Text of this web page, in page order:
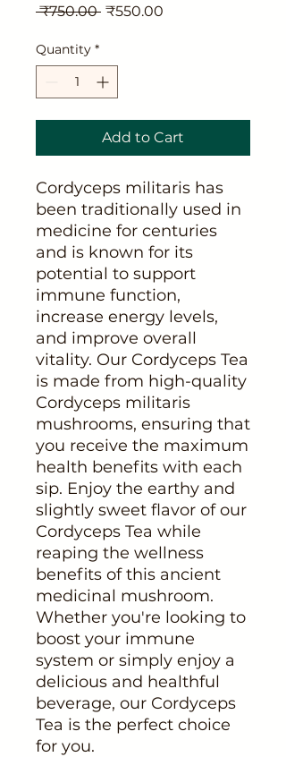
₹750.00 Regular
₹550.00
Quantity *
Add to Cart
Cordyceps militaris has
been traditionally used in
medicine for centuries
and is known for its
potential to support
immune function,
increase energy levels,
and improve overall
vitality. Our Cordyceps Tea
is made from high-quality
Cordyceps militaris
mushrooms, ensuring that
you receive the maximum
health benefits with each
sip. Enjoy the earthy and
slightly sweet flavor of our
Cordyceps Tea while
reaping the wellness
benefits of this ancient
medicinal mushroom.
Whether you're looking to
boost your immune
system or simply enjoy a
delicious and healthful
beverage, our Cordyceps
Tea is the perfect choice
for you.